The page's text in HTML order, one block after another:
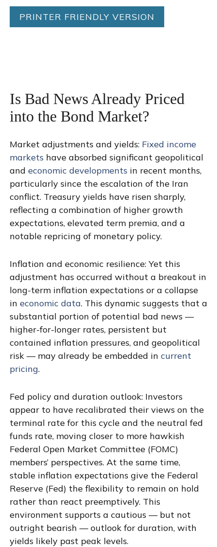
PRINTER FRIENDLY VERSION
Is Bad News Already Priced
into the Bond Market?
Market adjustments and yields: Fixed income
markets have absorbed significant geopolitical
and economic developments in recent months,
particularly since the escalation of the Iran
conflict. Treasury yields have risen sharply,
reflecting a combination of higher growth
expectations, elevated term premia, and a
notable repricing of monetary policy.
Inflation and economic resilience: Yet this
adjustment has occurred without a breakout in
long-term inflation expectations or a collapse
in economic data. This dynamic suggests that a
substantial portion of potential bad news —
higher-for-longer rates, persistent but
contained inflation pressures, and geopolitical
risk — may already be embedded in current
pricing.
Fed policy and duration outlook: Investors
appear to have recalibrated their views on the
terminal rate for this cycle and the neutral fed
funds rate, moving closer to more hawkish
Federal Open Market Committee (FOMC)
members’ perspectives. At the same time,
stable inflation expectations give the Federal
Reserve (Fed) the flexibility to remain on hold
rather than react preemptively. This
environment supports a cautious — but not
outright bearish — outlook for duration, with
yields likely past peak levels.